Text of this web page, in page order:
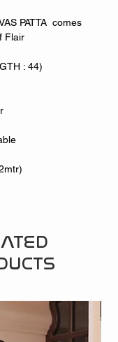
PATTA comes
Flair
: 44)